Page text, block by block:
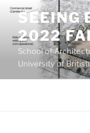
Skip
content
SEEING
2022
School of
University of